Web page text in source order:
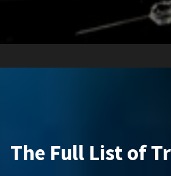
The Full List of